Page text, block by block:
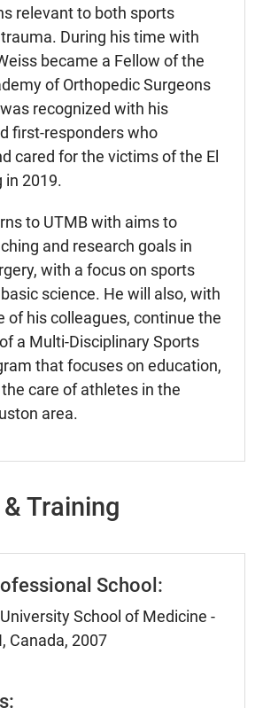
relevant to both sports
During his time with
became a Fellow of the
of Orthopedic Surgeons
recognized with his
first-responders who
cared for the victims of the El
in 2019.
to UTMB with aims to
and research goals in
with a focus on sports
science. He will also, with
of his colleagues, continue the
a Multi-Disciplinary Sports
that focuses on education,
care of athletes in the
area.
Training
School:
School of Medicine -
Canada, 2007